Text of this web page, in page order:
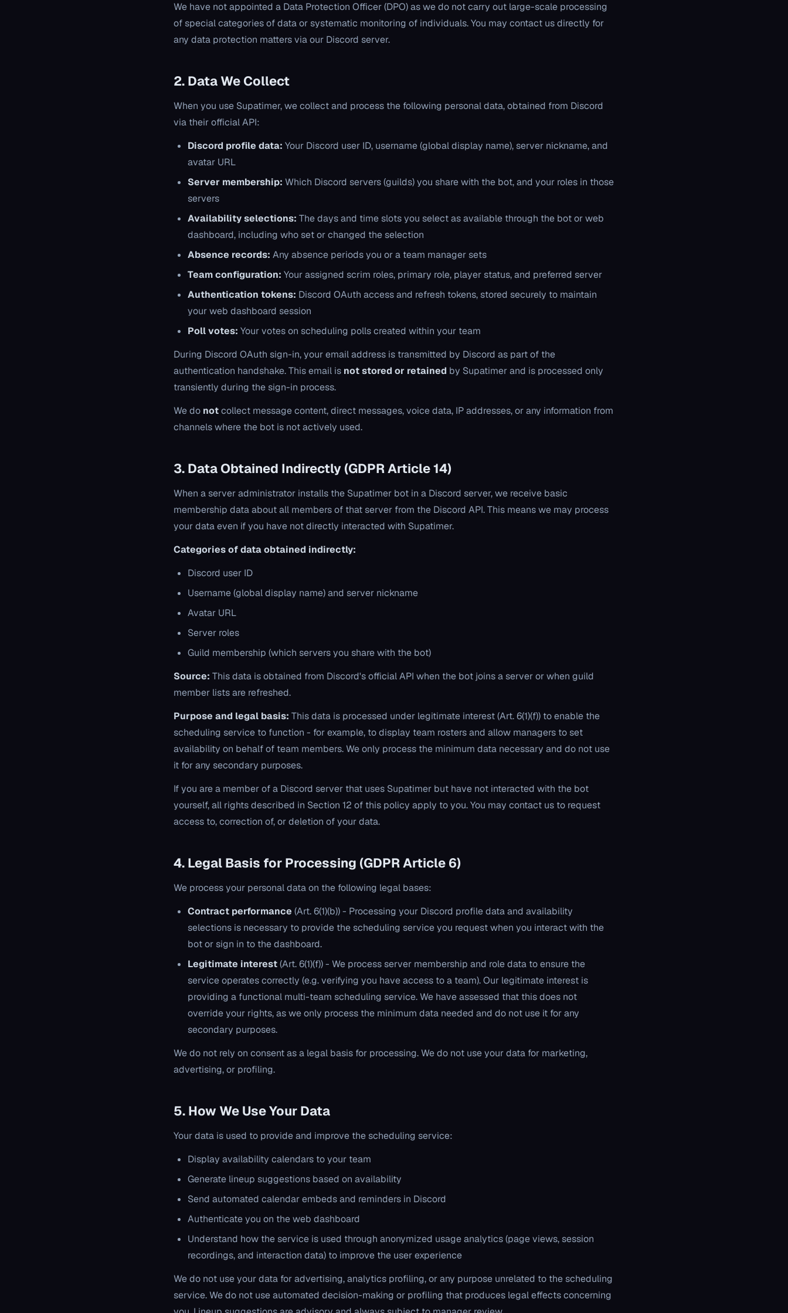
We have not appointed a Data Protection Officer (DPO) as we do not carry out large-scale processing
of special categories of data or systematic monitoring of individuals. You may contact us directly for
any data protection matters via our Discord server.
2. Data We Collect
When you use Supatimer, we collect and process the following personal data, obtained from Discord
via their official API:
Discord profile data: Your Discord user ID, username (global display name), server nickname, and
avatar URL
Server membership: Which Discord servers (guilds) you share with the bot, and your roles in those
servers
Availability selections: The days and time slots you select as available through the bot or web
dashboard, including who set or changed the selection
Absence records: Any absence periods you or a team manager sets
Team configuration: Your assigned scrim roles, primary role, player status, and preferred server
Authentication tokens: Discord OAuth access and refresh tokens, stored securely to maintain
your web dashboard session
Poll votes: Your votes on scheduling polls created within your team
During Discord OAuth sign-in, your email address is transmitted by Discord as part of the
authentication handshake. This email is not stored or retained by Supatimer and is processed only
transiently during the sign-in process.
We do notcollect message content, direct messages, voice data, IP addresses, or any information from
channels where the bot is not actively used.
3. Data Obtained Indirectly (GDPR Article 14)
When a server administrator installs the Supatimer bot in a Discord server, we receive basic
membership data about all members of that server from the Discord API. This means we may process
your data even if you have not directly interacted with Supatimer.
Categories of data obtained indirectly:
Discord user ID
Username (global display name) and server nickname
Avatar URL
Server roles
Guild membership (which servers you share with the bot)
Source: This data is obtained from Discord's official API when the bot joins a server or when guild
member lists are refreshed.
Purpose and legal basis: This data is processed under legitimate interest (Art. 6(1)(f)) to enable the
scheduling service to function - for example, to display team rosters and allow managers to set
availability on behalf of team members. We only process the minimum data necessary and do not use
it for any secondary purposes.
If you are a member of a Discord server that uses Supatimer but have not interacted with the bot
yourself, all rights described in Section 12 of this policy apply to you. You may contact us to request
access to, correction of, or deletion of your data.
4. Legal Basis for Processing (GDPR Article 6)
We process your personal data on the following legal bases:
Contract performance (Art. 6(1)(b)) - Processing your Discord profile data and availability
selections is necessary to provide the scheduling service you request when you interact with the
bot or sign in to the dashboard.
Legitimate interest(Art. 6(1)(f)) - We process server membership and role data to ensure the
service operates correctly (e.g. verifying you have access to a team). Our legitimate interest is
providing a functional multi-team scheduling service. We have assessed that this does not
override your rights, as we only process the minimum data needed and do not use it for any
secondary purposes.
We do not rely on consent as a legal basis for processing. We do not use your data for marketing,
advertising, or profiling.
5. How We Use Your Data
Your data is used to provide and improve the scheduling service:
Display availability calendars to your team
Generate lineup suggestions based on availability
Send automated calendar embeds and reminders in Discord
Authenticate you on the web dashboard
Understand how the service is used through anonymized usage analytics (page views, session
recordings, and interaction data) to improve the user experience
We do not use your data for advertising, analytics profiling, or any purpose unrelated to the scheduling
service. We do not use automated decision-making or profiling that produces legal effects concerning